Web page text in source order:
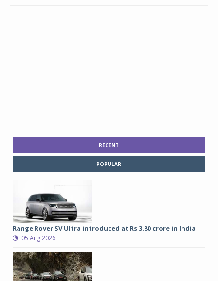
RECENT
POPULAR
Range Rover SV Ultra introduced at Rs 3.80 crore in India
05 Aug 2026